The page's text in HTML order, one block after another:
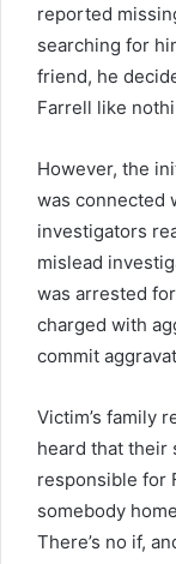
reported
searching for
friend, he
Farrell like
However, the
was connected
investigators
mislead
was arrested
charged with
commit
Victim’s family
heard that their
responsible for
somebody
There’s no if,